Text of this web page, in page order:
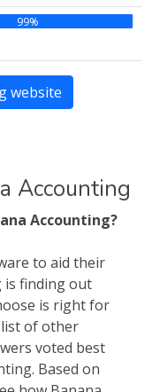
99%
website
Accounting
Accounting?
to aid their
is finding out
is right for
list of other
voted best
Based on